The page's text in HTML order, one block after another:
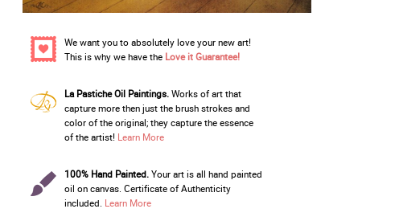
We want you to absolutely love your new art!
This is why we have the Love it Guarantee!
La Pastiche Oil Paintings.Works of art that
capture more then just the brush strokes and
color of the original; they capture the essence
of the artist! Learn More
100% Hand Painted.Your art is all hand painted
oil on canvas. Certificate of Authenticity
included. Learn More